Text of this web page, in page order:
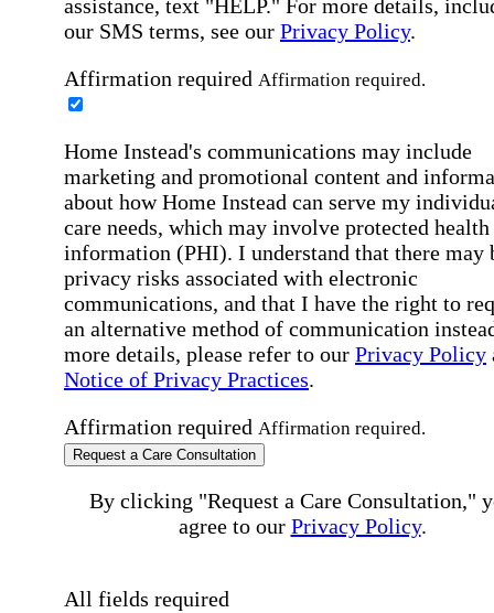
assistance, text "HELP." For more details,
our SMS terms, see our Privacy Policy.
Affirmation required Affirmation required.
Home Instead's communications may include
marketing and promotional content and
about how Home Instead can serve my
care needs, which may involve protected health
information (PHI). I understand that there may
privacy risks associated with electronic
communications, and that I have the right to
an alternative method of communication
more details, please refer to our Privacy Policy
Notice of Privacy Practices.
Affirmation required Affirmation required.
Request a Care Consultation
By clicking "Request a Care Consultation,"
agree to our Privacy Policy.
All fields required